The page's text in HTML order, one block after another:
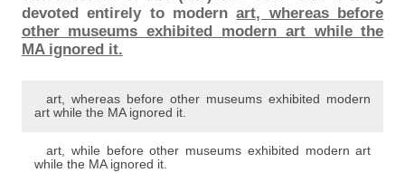
devoted entirely to modernart, whereas before
other museums exhibited modern art while the
MA ignored it.
art, whereas before other museums exhibited modern
art while the MA ignored it.
art, while before other museums exhibited modern art
while the MA ignored it.